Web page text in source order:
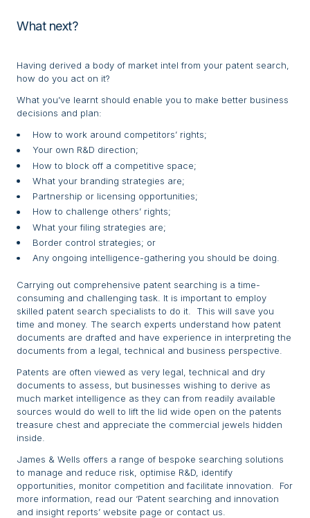
What next?
Having derived a body of market intel from your patent search,
how do you act on it?
What you’ve learnt should enable you to make better business
decisions and plan:
How to work around competitors’ rights;
Your own R&D direction;
How to block off a competitive space;
What your branding strategies are;
Partnership or licensing opportunities;
How to challenge others’ rights;
What your filing strategies are;
Border control strategies; or
Any ongoing intelligence-gathering you should be doing.
Carrying out comprehensive patent searching is a time-
consuming and challenging task. It is important to employ
skilled patent search specialists to do it. This will save you
time and money. The search experts understand how patent
documents are drafted and have experience in interpreting the
documents from a legal, technical and business perspective.
Patents are often viewed as very legal, technical and dry
documents to assess, but businesses wishing to derive as
much market intelligence as they can from readily available
sources would do well to lift the lid wide open on the patents
treasure chest and appreciate the commercial jewels hidden
inside.
James & Wells offers a range of bespoke searching solutions
to manage and reduce risk, optimise R&D, identify
opportunities, monitor competition and facilitate innovation. For
more information, read our ‘Patent searching and innovation
and insight reports’ website page or contact us.